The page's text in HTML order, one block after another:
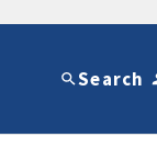
Search